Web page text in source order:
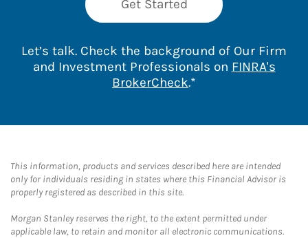
Get Started
Let’s talk. Check the background of Our Firm
and Investment Professionals on FINRA's
BrokerCheckLink Opens in New
.*
This information, products and services described here are intended
only for individuals residing in states where this Financial Advisor is
properly registered as described in this site.
Morgan Stanley reserves the right, to the extent permitted under
applicable law, to retain and monitor all electronic communications.